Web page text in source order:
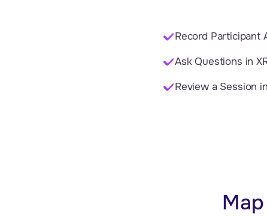
Record Participant
Ask Questions in
Review a Session